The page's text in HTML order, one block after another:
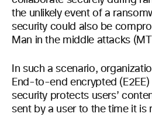
the unlikely event of a
security could also be
Man in the middle attacks
In such a scenario,
End-to-end encrypted (E2EE)
security protects users’
sent by a user to the time it is